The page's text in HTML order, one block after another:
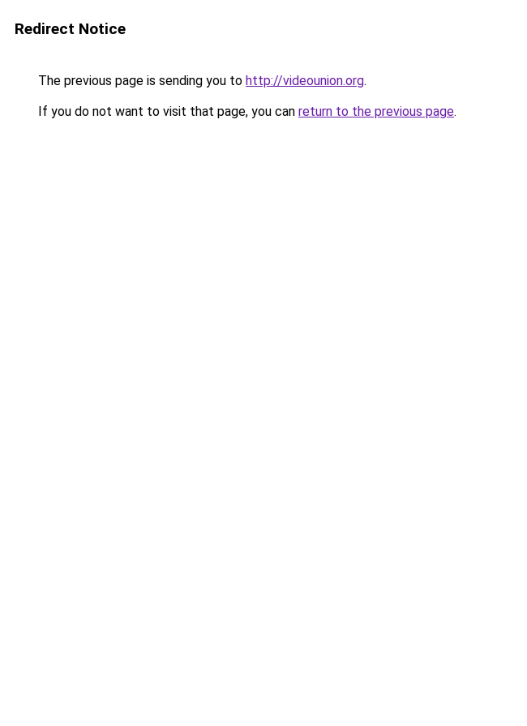
Redirect Notice
The previous page is sending you to http://videounion.org.
If you do not want to visit that page, you can return to the previous page.